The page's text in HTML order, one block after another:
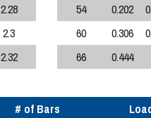
2.28
2.3
2.32
54
0.202
60
0.306
66
0.444
# of Bars